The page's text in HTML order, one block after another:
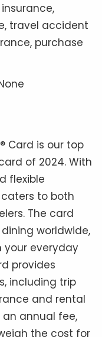
travel accident
purchase
Card is our top
of 2024. With
flexible
to both
The card
worldwide,
your everyday
provides
including trip
and rental
annual fee,
the cost for